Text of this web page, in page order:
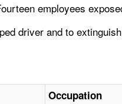
employees
driver and to
Occupation